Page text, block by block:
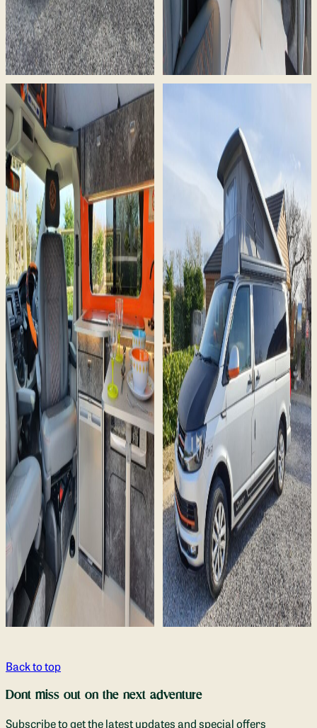
Back to top
Dont miss out on the next adventure
Subscribe to get the latest updates and special offers